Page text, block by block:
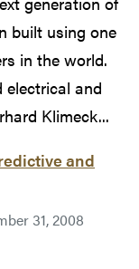
built using one
in the world.
electrical and
Klimeck...
and
31, 2008